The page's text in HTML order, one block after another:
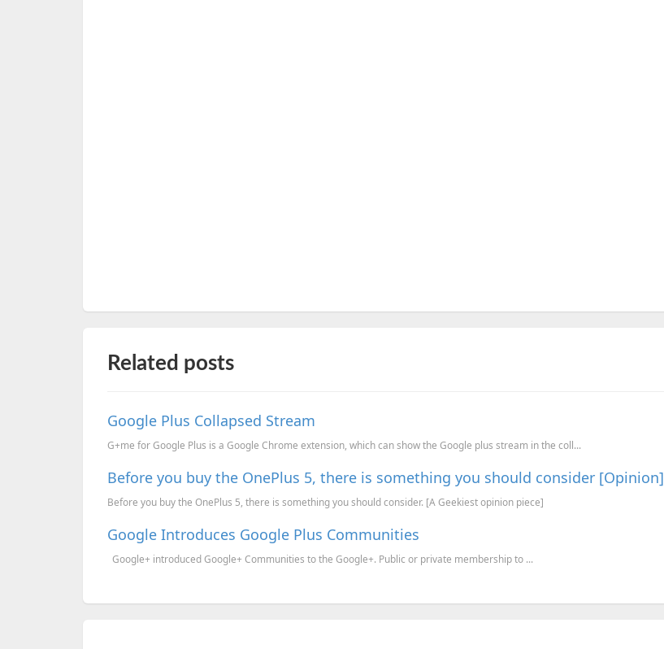
Related posts
Google Plus Collapsed Stream
G+me for Google Plus is a Google Chrome extension, which can show the Google plus stream in the coll...
Before you buy the OnePlus 5, there is something you should consider [Opinion]
Before you buy the OnePlus 5, there is something you should consider. [A Geekiest opinion piece]
Google Introduces Google Plus Communities
Google+ introduced Google+ Communities to the Google+. Public or private membership to ...